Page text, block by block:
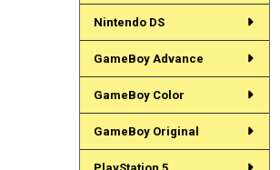
Nintendo DS
GameBoy Advance
GameBoy Color
GameBoy Original